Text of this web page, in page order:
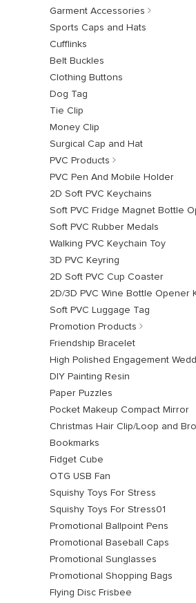
Garment Accessories
Sports Caps and Hats
Cufflinks
Belt Buckles
Clothing Buttons
Dog Tag
Tie Clip
Money Clip
Surgical Cap and Hat
PVC Products
PVC Pen And Mobile Holder
2D Soft PVC Keychains
Soft PVC Fridge Magnet Bottle
Soft PVC Rubber Medals
Walking PVC Keychain Toy
3D PVC Keyring
2D Soft PVC Cup Coaster
2D/3D PVC Wine Bottle Opener
Soft PVC Luggage Tag
Promotion Products
Friendship Bracelet
High Polished Engagement
DIY Painting Resin
Paper Puzzles
Pocket Makeup Compact Mirror
Christmas Hair Clip/Loop and
Bookmarks
Fidget Cube
OTG USB Fan
Squishy Toys For Stress
Squishy Toys For Stress01
Promotional Ballpoint Pens
Promotional Baseball Caps
Promotional Sunglasses
Promotional Shopping Bags
Flying Disc Frisbee